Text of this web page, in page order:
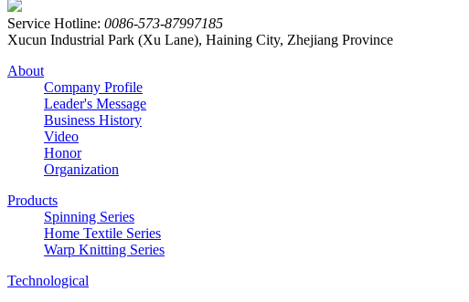
Service Hotline: 0086-573-87997185
Xucun Industrial Park (Xu Lane), Haining City, Zhejiang Province
About
Company Profile
Leader's Message
Business History
Video
Honor
Organization
Products
Spinning Series
Home Textile Series
Warp Knitting Series
Technological